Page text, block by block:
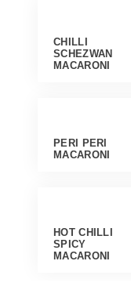
CHILLI
SCHEZWAN
MACARONI
PERI PERI
MACARONI
HOT CHILLI
SPICY
MACARONI